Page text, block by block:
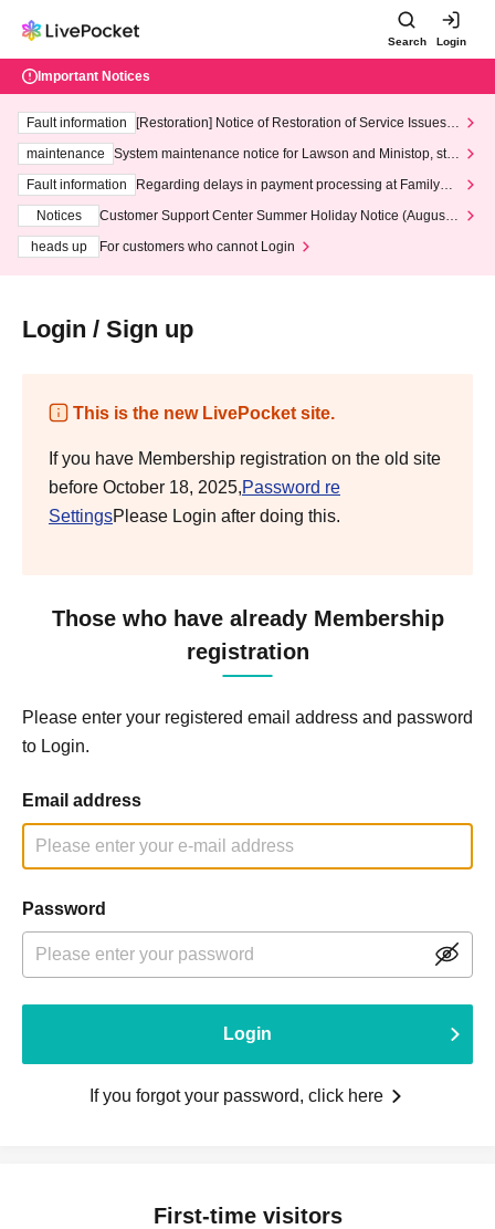
Search Login
Important Notices
Fault information
[Restoration] Notice of Restoration of Service Issues R
maintenance
System maintenance notice for Lawson and Ministop, star
ting at 3:00 AM on Wednesday (Wed)
Fault information
Regarding delays in payment processing at FamilyMa
Notices
Customer Support Center Summer Holiday Notice (August 1
heads up
For customers who cannot Login
Login / Sign up
This is the new LivePocket site.
If you have Membership registration on the old site
before October 18, 2025,Password re
SettingsPlease Login after doing this.
Those who have already Membership
registration
Please enter your registered email address and password
to Login.
Email address
Password
Login
If you forgot your password, click here
First-time visitors